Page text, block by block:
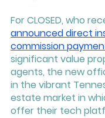
For CLOSED, who
announced direct
commission
significant value
agents, the new
in the vibrant
estate market in
offer their tech